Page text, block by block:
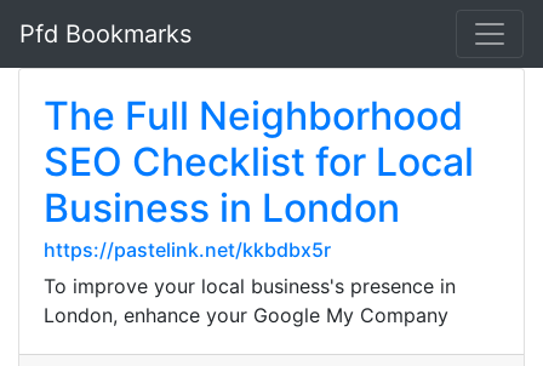
Pfd Bookmarks
The Full Neighborhood
SEO Checklist for Local
Business in London
https://pastelink.net/kkbdbx5r
To improve your local business's presence in
London, enhance your Google My Company